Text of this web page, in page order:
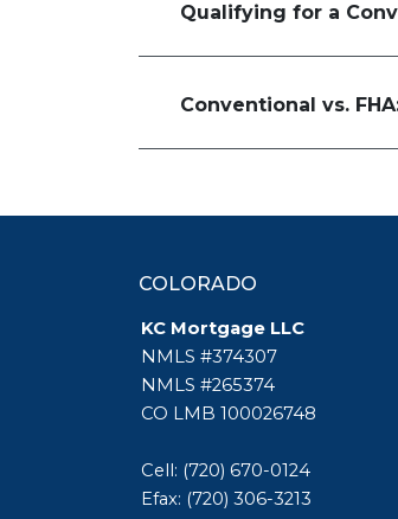
Qualifying for a
Conventional vs.
COLORADO
KC Mortgage LLC
NMLS #374307
NMLS #265374
CO LMB 100026748
Cell: (720) 670-0124
Efax: (720) 306-3213